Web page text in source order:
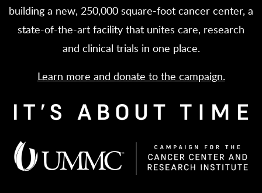
building a new, 250,000 square-foot cancer center, a
state-of-the-art facility that unites care, research
and clinical trials in one place.
Learn more and donate to the campaign.